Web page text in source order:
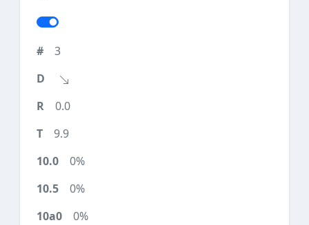
3
0.0
9.9
0%
0%
0%